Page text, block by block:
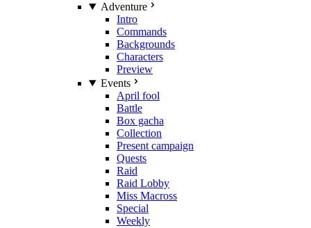
Adventure
Intro
Commands
Backgrounds
Characters
Preview
Events
April fool
Battle
Box gacha
Collection
Present campaign
Quests
Raid
Raid Lobby
Miss Macross
Special
Weekly